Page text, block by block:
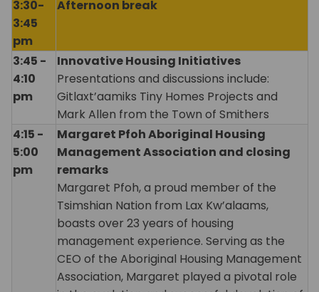
3:30-
3:45
pm
Afternoon break
3:45 -
4:10
pm
Innovative Housing Initiatives
Presentations and discussions include:
Gitlaxt’aamiks Tiny Homes Projects and
Mark Allen from the Town of Smithers
4:15 -
5:00
pm
Margaret Pfoh Aboriginal Housing
Management Association and closing
remarks
Margaret Pfoh, a proud member of the
Tsimshian Nation from Lax Kw’alaams,
boasts over 23 years of housing
management experience. Serving as the
CEO of the Aboriginal Housing Management
Association, Margaret played a pivotal role